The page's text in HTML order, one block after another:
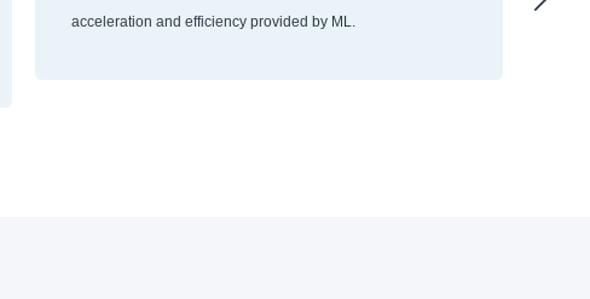
acceleration and efficiency provided by ML.